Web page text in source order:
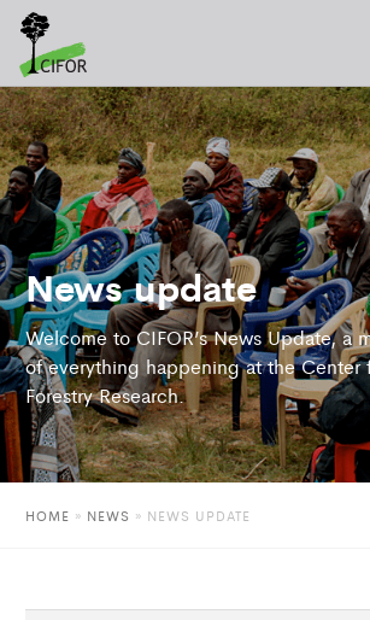
News update
Welcome to CIFOR’s News Update, a
of everything happening at the Center
Forestry Research.
HOME » NEWS » NEWS UPDATE